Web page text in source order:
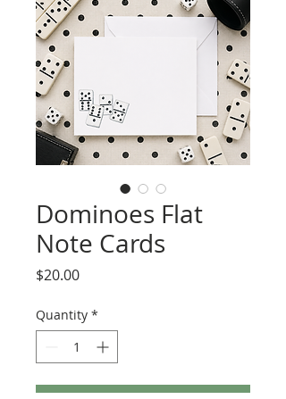
Dominoes Flat
Note Cards
$20.00Price
Quantity *